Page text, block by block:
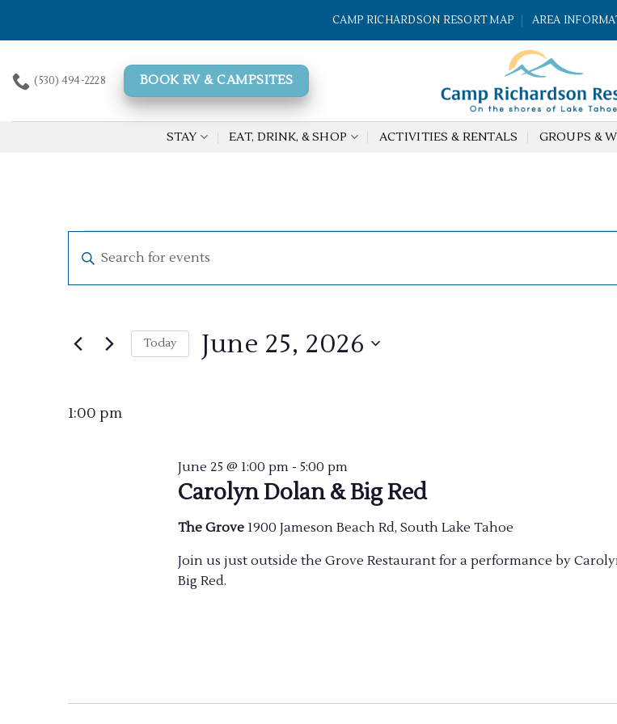
CAMP RICHARDSON RESORT MAP AREA
(530) 494-2228 BOOK RV & CAMPSITES
STAY EAT, DRINK, & SHOP ACTIVITIES & RENTALS GROUPS &
Events
for
25,
2026
Search
Navigation
Enter
Keyword.
Search
by
Today June 25, 2026
1:00 pm
Carolyn Dolan & Big Red
June 25 @ 1:00 pm- 5:00 pm
The Grove 1900 Jameson Beach Rd, South Lake Tahoe
Join us just outside the Grove Restaurant for a performance by
Big Red.